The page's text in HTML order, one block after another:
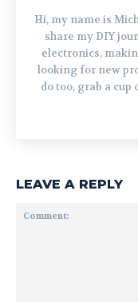
Hi, my name is
share my DIY
electronics,
looking for new
do too, grab a
LEAVE A REPLY